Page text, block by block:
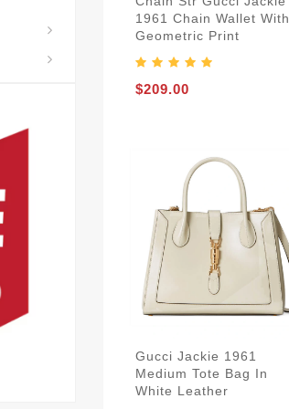
1961 Chain Wallet With
Geometric Print
$209.00
Gucci Jackie 1961
Medium Tote Bag In
White Leather